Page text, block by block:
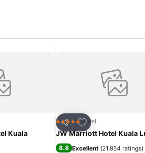
Kuala
Share
Add to favorites
5 Stars Hotel
JW Marriott Hotel Kuala
8.8 Excellent (21,954 ratings)